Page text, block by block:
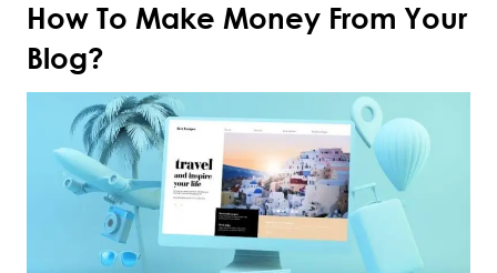
How To Make Money From Your
Blog?